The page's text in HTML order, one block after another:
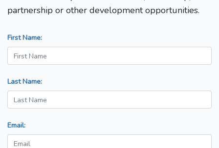
partnership or other development opportunities.
First Name:
Last Name:
Email: